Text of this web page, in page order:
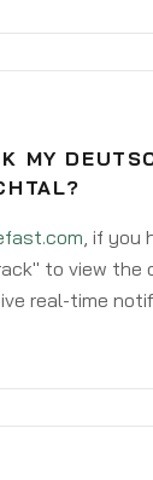
MY
, if you
to view
real-time